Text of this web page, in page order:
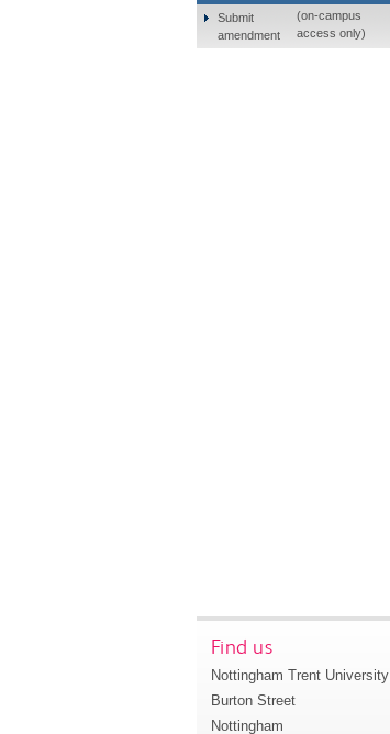
Submit
amendment
(on-campus
access only)
Find us
Nottingham Trent University
Burton Street
Nottingham